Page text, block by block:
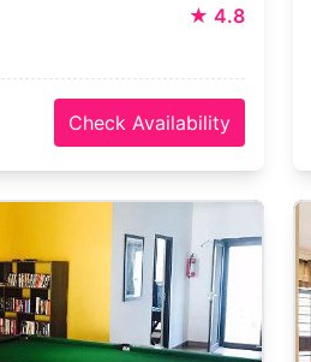
★ 4.8
Check Availability